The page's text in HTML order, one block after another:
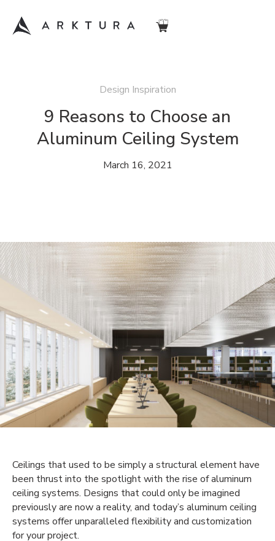
Design Inspiration
9 Reasons to Choose an
Aluminum Ceiling System
March 16, 2021
Ceilings that used to be simply a structural element have
been thrust into the spotlight with the rise of aluminum
ceiling systems. Designs that could only be imagined
previously are now a reality, and today’s aluminum ceiling
systems offer unparalleled flexibility and customization
for your project.